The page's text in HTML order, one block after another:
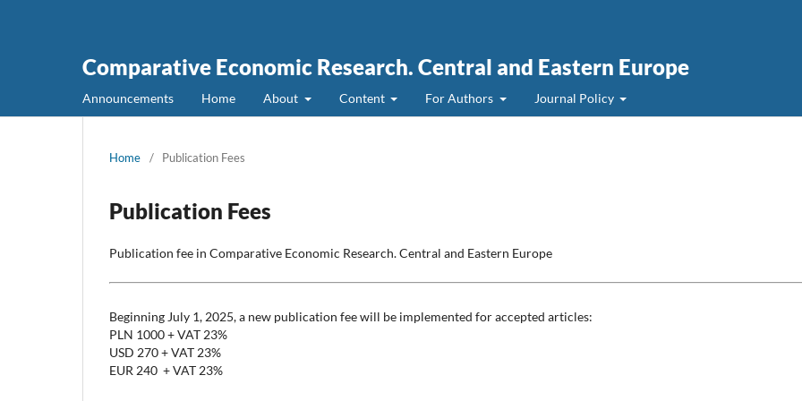
Comparative Economic Research. Central and Eastern Europe
Announcements Home About Content For Authors Journal Policy
Home / Publication Fees
Publication Fees
Publication fee in Comparative Economic Research. Central and Eastern Europe
Beginning July 1, 2025, a new publication fee will be implemented for accepted articles:
PLN 1000 + VAT 23%
USD 270 + VAT 23%
EUR 240 + VAT 23%